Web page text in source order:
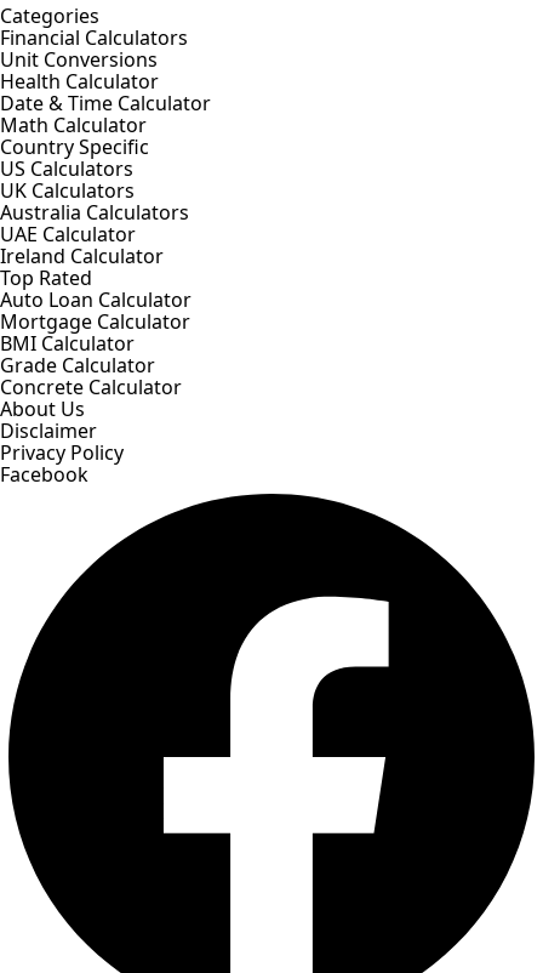
Categories
Financial Calculators
Unit Conversions
Health Calculator
Date & Time Calculator
Math Calculator
Country Specific
US Calculators
UK Calculators
Australia Calculators
UAE Calculator
Ireland Calculator
Top Rated
Auto Loan Calculator
Mortgage Calculator
BMI Calculator
Grade Calculator
Concrete Calculator
About Us
Disclaimer
Privacy Policy
Facebook